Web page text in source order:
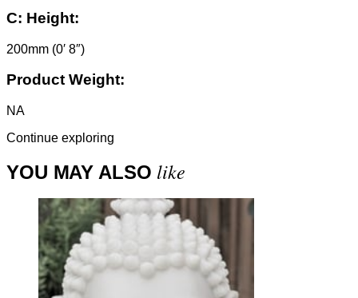
C: Height:
200mm (0′ 8″)
Product Weight:
NA
Continue exploring
YOU MAY ALSO like